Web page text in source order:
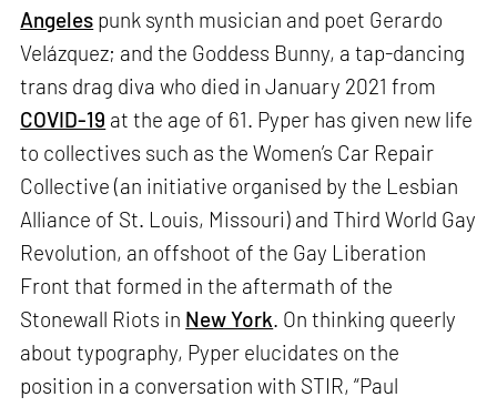
Angeles punk synth musician and poet Gerardo
Velázquez; and the Goddess Bunny, a tap-dancing
trans drag diva who died in January 2021 from
COVID-19 at the age of 61. Pyper has given new life
to collectives such as the Women’s Car Repair
Collective (an initiative organised by the Lesbian
Alliance of St. Louis, Missouri) and Third World Gay
Revolution, an offshoot of the Gay Liberation
Front that formed in the aftermath of the
Stonewall Riots in New York. On thinking queerly
about typography, Pyper elucidates on the
position in a conversation with STIR, “Paul